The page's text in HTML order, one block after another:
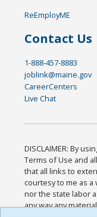
ReEmployME
Contact Us
1-888-457-8883
joblink@maine.gov
CareerCenters
Live Chat
DISCLAIMER: By
Terms of Use and
that all links to
courtesy to me as
nor the state labor
any way any